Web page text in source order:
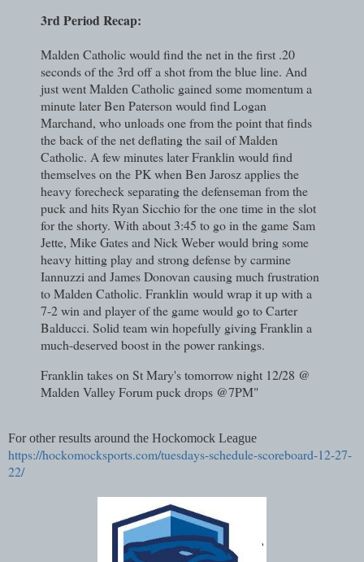
3rd Period Recap:
Malden Catholic would find the net in the first .20
seconds of the 3rd off a shot from the blue line. And
just went Malden Catholic gained some momentum a
minute later Ben Paterson would find Logan
Marchand, who unloads one from the point that finds
the back of the net deflating the sail of Malden
Catholic. A few minutes later Franklin would find
themselves on the PK when Ben Jarosz applies the
heavy forecheck separating the defenseman from the
puck and hits Ryan Sicchio for the one time in the slot
for the shorty. With about 3:45 to go in the game Sam
Jette, Mike Gates and Nick Weber would bring some
heavy hitting play and strong defense by carmine
Iannuzzi and James Donovan causing much frustration
to Malden Catholic. Franklin would wrap it up with a
7-2 win and player of the game would go to Carter
Balducci. Solid team win hopefully giving Franklin a
much-deserved boost in the power rankings.
Franklin takes on St Mary's tomorrow night 12/28 @
Malden Valley Forum puck drops @7PM"
For other results around the Hockomock League
https://hockomocksports.com/tuesdays-schedule-scoreboard-12-27-
22/